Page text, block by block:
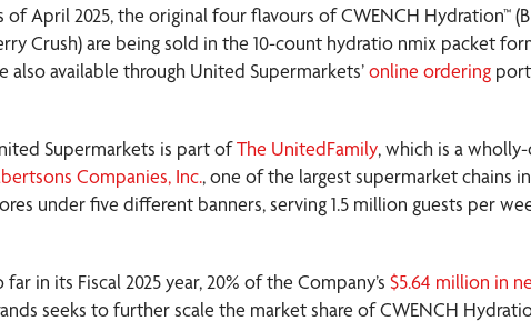
of April 2025, the original four flavours of CWENCH Hydration™
Crush) are being sold in the 10-count hydratio nmix packet
also available through United Supermarkets’online ordering
Supermarkets is part ofThe UnitedFamily, which is a
Companies, Inc., one of the largest supermarket chains
under five different banners, serving 1.5 million guests per
far in its Fiscal 2025 year, 20% of the Company’s $5.64 million in
seeks to further scale the market share of CWENCH